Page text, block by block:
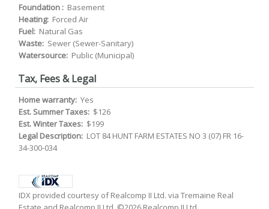
Foundation : Basement
Heating: Forced Air
Fuel: Natural Gas
Waste: Sewer (Sewer-Sanitary)
Watersource: Public (Municipal)
Tax, Fees & Legal
Home warranty: Yes
Est. Summer Taxes: $126
Est. Winter Taxes: $199
Legal Description: LOT 84 HUNT FARM ESTATES NO 3 (07) FR 16-
34-300-034
IDX provided courtesy of Realcomp II Ltd. via Tremaine Real